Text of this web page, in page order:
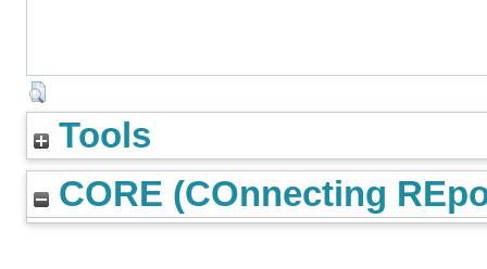
Tools
CORE (COnnecting